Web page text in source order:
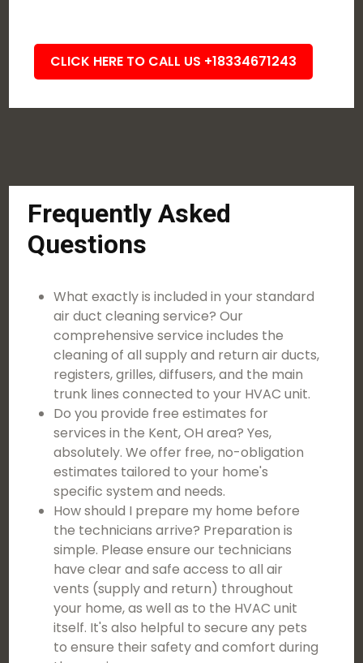
CLICK HERE TO CALL US +18334671243
Frequently Asked
Questions
What exactly is included in your standard
air duct cleaning service? Our
comprehensive service includes the
cleaning of all supply and return air ducts,
registers, grilles, diffusers, and the main
trunk lines connected to your HVAC unit.
Do you provide free estimates for
services in the Kent, OH area? Yes,
absolutely. We offer free, no-obligation
estimates tailored to your home's
specific system and needs.
How should I prepare my home before
the technicians arrive? Preparation is
simple. Please ensure our technicians
have clear and safe access to all air
vents (supply and return) throughout
your home, as well as to the HVAC unit
itself. It's also helpful to secure any pets
to ensure their safety and comfort during